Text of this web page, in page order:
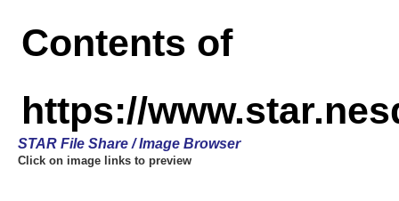
Contents of
https://
STAR File Share / Image Browser
Click on image links to preview